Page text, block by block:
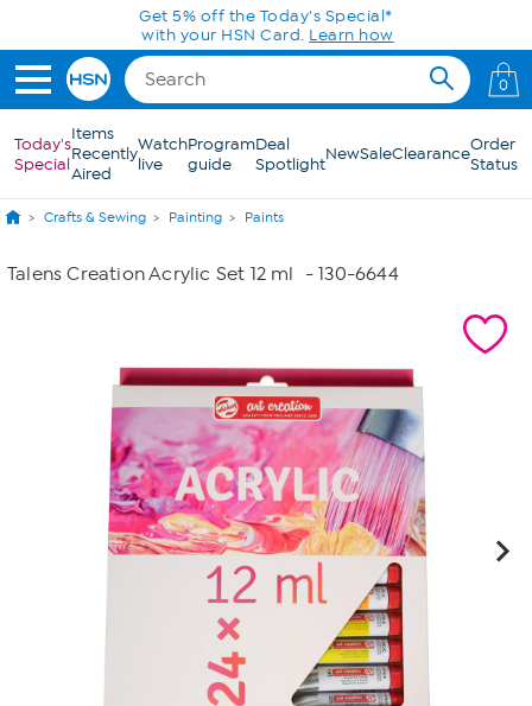
Skip to Main ContentGet 5% off the Today's Special*
with your HSN Card. Learn how
0
Today's
Special
Items
Recently
Aired
Watch
live
Program
guide
Deal
SpotlightNewSaleClearanceOrder
Status
Crafts & Sewing Painting Paints
Talens Creation Acrylic Set 12 ml - 130-6644